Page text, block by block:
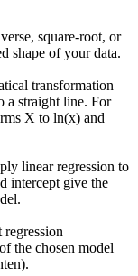
square-root, or
shape of your data.
transformation
a straight line. For
X to ln(x) and
linear regression to
intercept give the
regression
the chosen model